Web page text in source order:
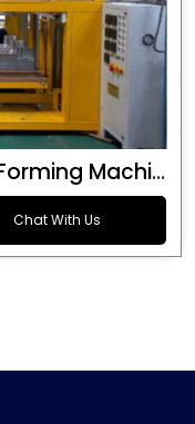
Special Purpose Vacuum Forming Machine
Chat With Us